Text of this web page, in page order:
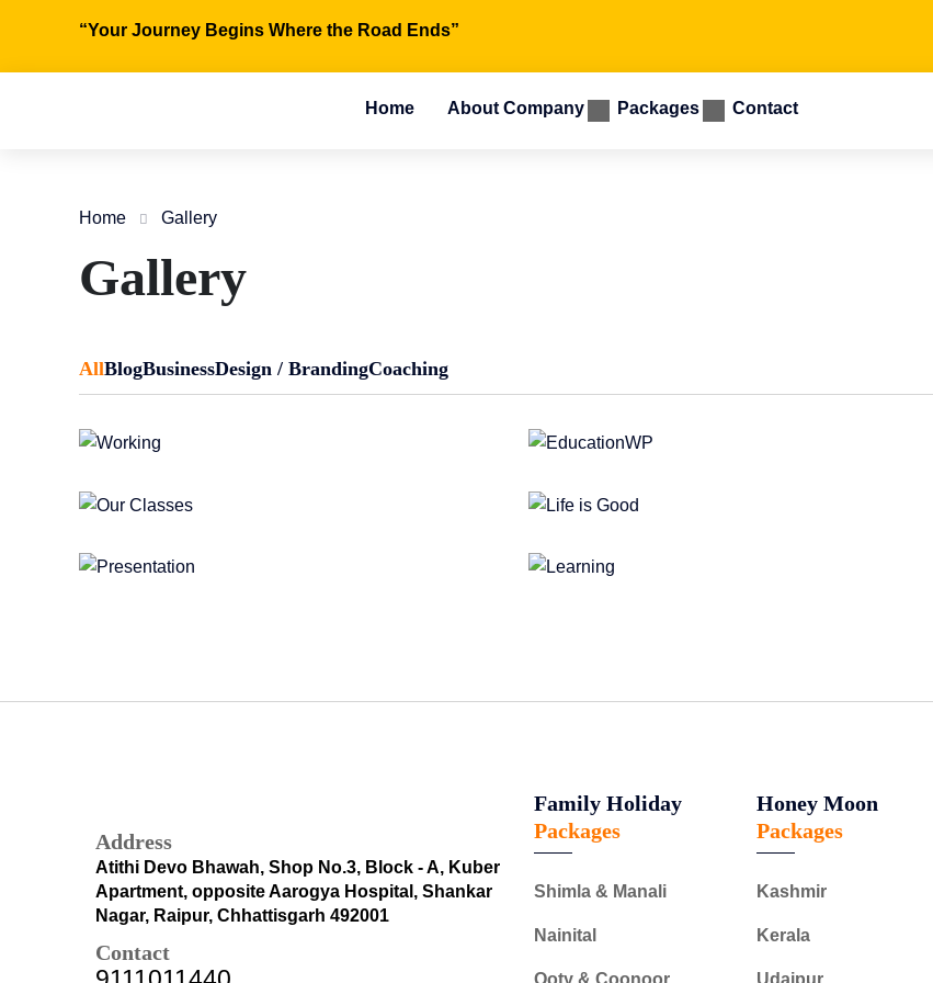
“Your Journey Begins Where the Road Ends”
Home About Company Packages Contact
Home Gallery
Gallery
AllBlogBusinessDesign / BrandingCoaching
Address
Atithi Devo Bhawah, Shop No.3, Block - A, Kuber
Apartment, opposite Aarogya Hospital, Shankar
Nagar, Raipur, Chhattisgarh 492001
Contact
Family Holiday
Packages
Shimla & Manali
Nainital
Ooty & Coonoor
Honey Moon
Packages
Kashmir
Kerala
Udaipur